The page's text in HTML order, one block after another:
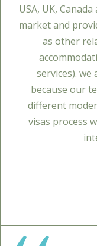
USA, UK,
market and
as other
services).
because our
different
visas process